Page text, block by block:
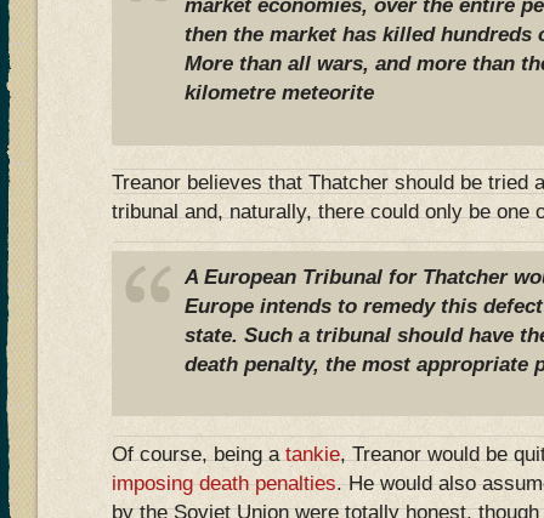
market economies, over the entire
then the market has killed hundreds
More than all wars, and more than
kilometre meteorite
Treanor believes that Thatcher should be tried
tribunal and, naturally, there could only be one
A European Tribunal for Thatcher
Europe intends to remedy this
state. Such a tribunal should have
death penalty, the most appropriate
Of course, being a tankie, Treanor would be
imposing death penalties. He would also
by the Soviet Union were totally honest,